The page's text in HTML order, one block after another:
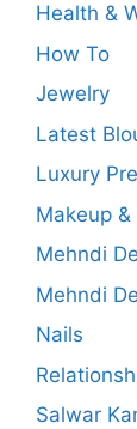
Health &
How To
Jewelry
Latest
Luxury
Makeup
Mehndi
Mehndi
Nails
Salwar